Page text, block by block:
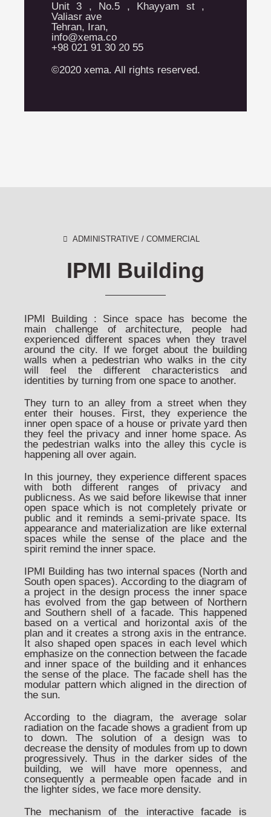
Unit 3 , No.5 , Khayyam st ,
Valiasr ave
Tehran, Iran,
info@xema.co
+98 021 91 30 20 55
©2020 xema. All rights reserved.
ADMINISTRATIVE / COMMERCIAL
IPMI Building
IPMI Building : Since space has become the
main challenge of architecture, people had
experienced different spaces when they travel
around the city. If we forget about the building
walls when a pedestrian who walks in the city
will feel the different characteristics and
identities by turning from one space to another.
They turn to an alley from a street when they
enter their houses. First, they experience the
inner open space of a house or private yard then
they feel the privacy and inner home space. As
the pedestrian walks into the alley this cycle is
happening all over again.
In this journey, they experience different spaces
with both different ranges of privacy and
publicness. As we said before likewise that inner
open space which is not completely private or
public and it reminds a semi-private space. Its
appearance and materialization are like external
spaces while the sense of the place and the
spirit remind the inner space.
IPMI Building has two internal spaces (North and
South open spaces). According to the diagram of
a project in the design process the inner space
has evolved from the gap between of Northern
and Southern shell of a facade. This happened
based on a vertical and horizontal axis of the
plan and it creates a strong axis in the entrance.
It also shaped open spaces in each level which
emphasize on the connection between the facade
and inner space of the building and it enhances
the sense of the place. The facade shell has the
modular pattern which aligned in the direction of
the sun.
According to the diagram, the average solar
radiation on the facade shows a gradient from up
to down. The solution of a design was to
decrease the density of modules from up to down
progressively. Thus in the darker sides of the
building, we will have more openness, and
consequently a permeable open facade and in
the lighter sides, we face more density.
The mechanism of the interactive facade is